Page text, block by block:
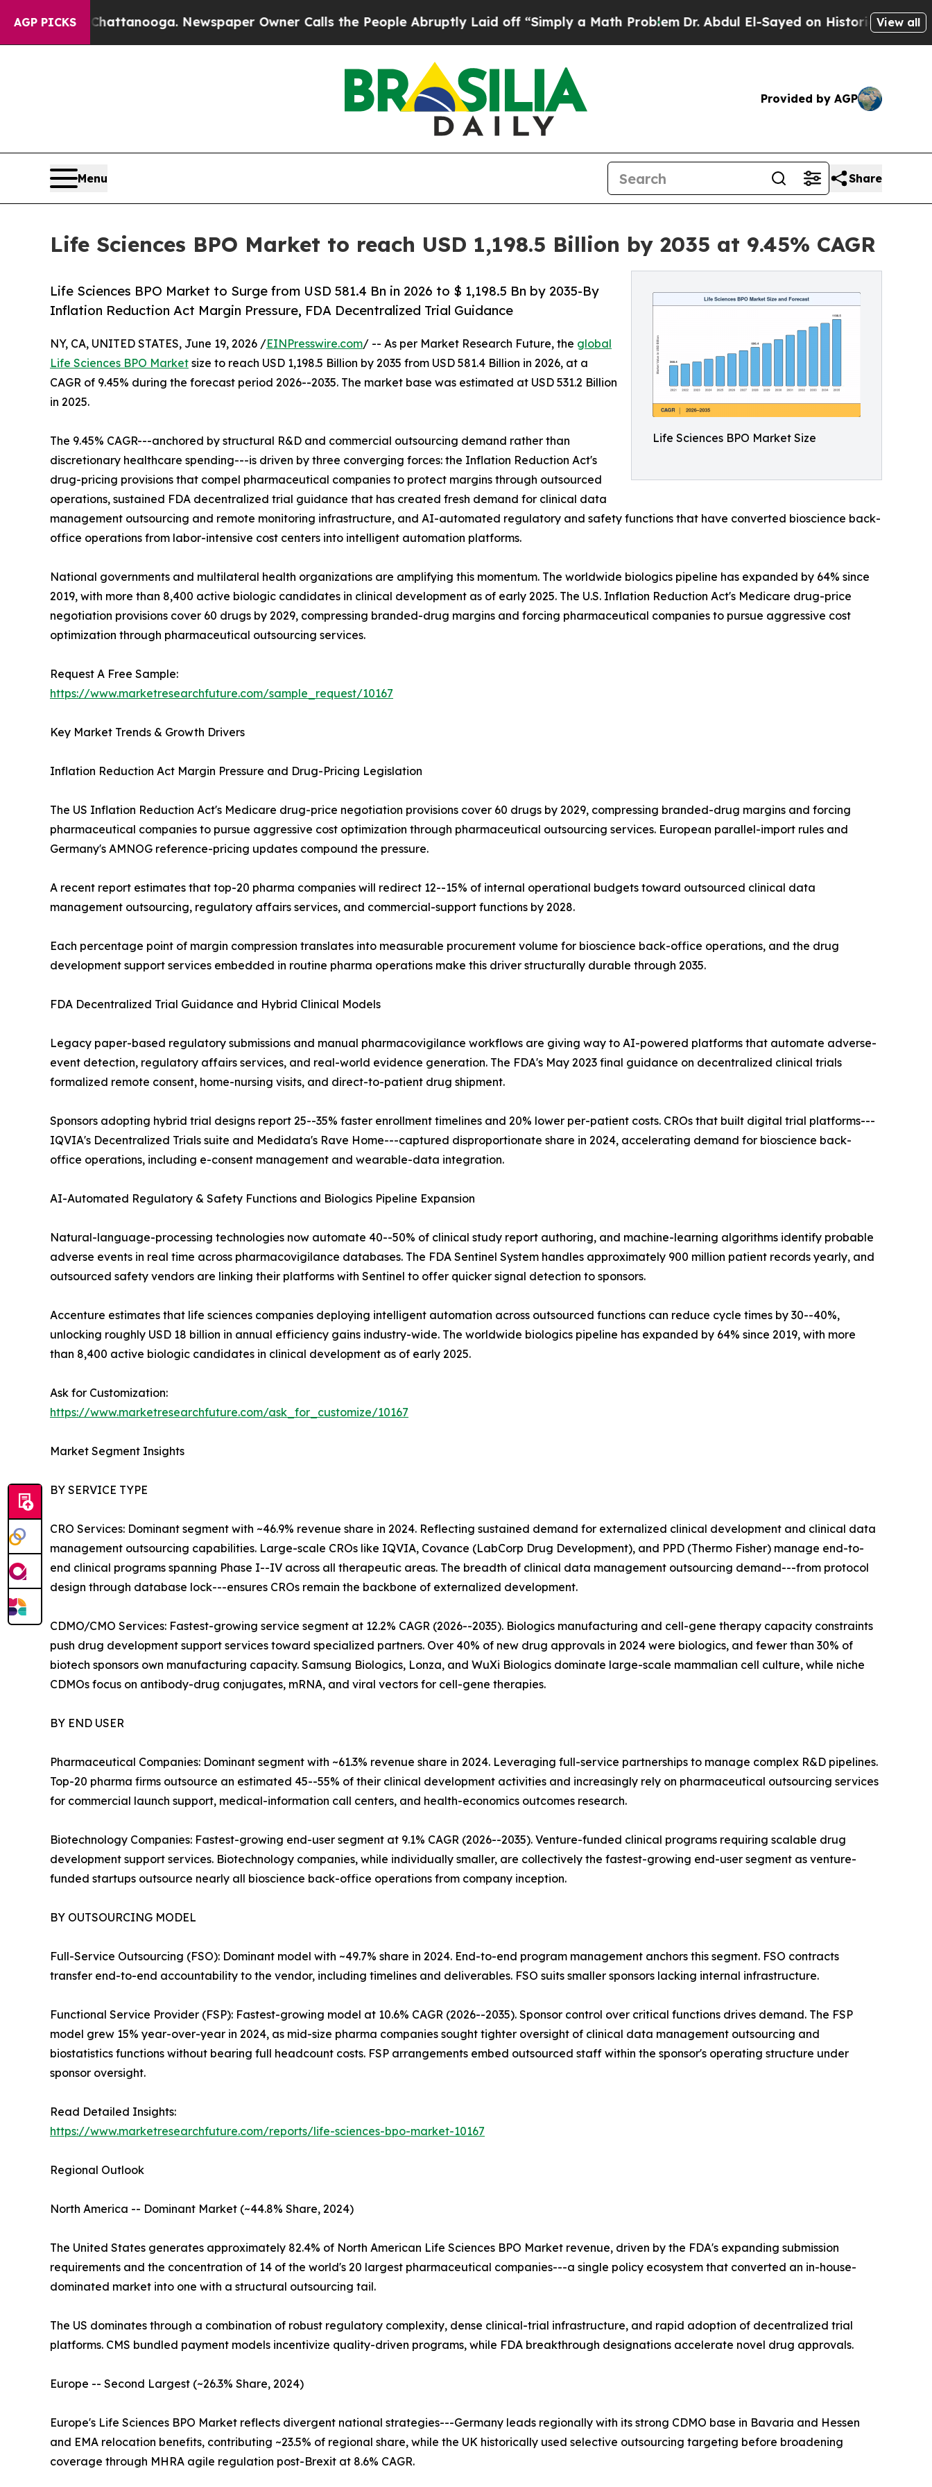
AGP PICKS
Chattanooga. Newspaper Owner Calls the People Abruptly Laid off “Simply a Math ProblemDr. Abdul El-Sayed on Historic Michigan Win:View all
Provided by AGP
Menu Share
Life Sciences BPO Market to reach USD 1,198.5 Billion by 2035 at 9.45% CAGR
Life Sciences BPO Market Size
Life Sciences BPO Market to Surge from USD 581.4 Bn in 2026 to $ 1,198.5 Bn by 2035-By
Inflation Reduction Act Margin Pressure, FDA Decentralized Trial Guidance
NY, CA, UNITED STATES, June 19, 2026 /EINPresswire.com/ -- As per Market Research Future, the global
Life Sciences BPO Market size to reach USD 1,198.5 Billion by 2035 from USD 581.4 Billion in 2026, at a
CAGR of 9.45% during the forecast period 2026--2035. The market base was estimated at USD 531.2 Billion
in 2025.
The 9.45% CAGR---anchored by structural R&D and commercial outsourcing demand rather than
discretionary healthcare spending---is driven by three converging forces: the Inflation Reduction Act's
drug-pricing provisions that compel pharmaceutical companies to protect margins through outsourced
operations, sustained FDA decentralized trial guidance that has created fresh demand for clinical data
management outsourcing and remote monitoring infrastructure, and AI-automated regulatory and safety functions that have converted bioscience back-
office operations from labor-intensive cost centers into intelligent automation platforms.
National governments and multilateral health organizations are amplifying this momentum. The worldwide biologics pipeline has expanded by 64% since
2019, with more than 8,400 active biologic candidates in clinical development as of early 2025. The U.S. Inflation Reduction Act's Medicare drug-price
negotiation provisions cover 60 drugs by 2029, compressing branded-drug margins and forcing pharmaceutical companies to pursue aggressive cost
optimization through pharmaceutical outsourcing services.
Request A Free Sample:
https://www.marketresearchfuture.com/sample_request/10167
Key Market Trends & Growth Drivers
Inflation Reduction Act Margin Pressure and Drug-Pricing Legislation
The US Inflation Reduction Act's Medicare drug-price negotiation provisions cover 60 drugs by 2029, compressing branded-drug margins and forcing
pharmaceutical companies to pursue aggressive cost optimization through pharmaceutical outsourcing services. European parallel-import rules and
Germany's AMNOG reference-pricing updates compound the pressure.
A recent report estimates that top-20 pharma companies will redirect 12--15% of internal operational budgets toward outsourced clinical data
management outsourcing, regulatory affairs services, and commercial-support functions by 2028.
Each percentage point of margin compression translates into measurable procurement volume for bioscience back-office operations, and the drug
development support services embedded in routine pharma operations make this driver structurally durable through 2035.
FDA Decentralized Trial Guidance and Hybrid Clinical Models
Legacy paper-based regulatory submissions and manual pharmacovigilance workflows are giving way to AI-powered platforms that automate adverse-
event detection, regulatory affairs services, and real-world evidence generation. The FDA's May 2023 final guidance on decentralized clinical trials
formalized remote consent, home-nursing visits, and direct-to-patient drug shipment.
Sponsors adopting hybrid trial designs report 25--35% faster enrollment timelines and 20% lower per-patient costs. CROs that built digital trial platforms---
IQVIA's Decentralized Trials suite and Medidata's Rave Home---captured disproportionate share in 2024, accelerating demand for bioscience back-
office operations, including e-consent management and wearable-data integration.
AI-Automated Regulatory & Safety Functions and Biologics Pipeline Expansion
Natural-language-processing technologies now automate 40--50% of clinical study report authoring, and machine-learning algorithms identify probable
adverse events in real time across pharmacovigilance databases. The FDA Sentinel System handles approximately 900 million patient records yearly, and
outsourced safety vendors are linking their platforms with Sentinel to offer quicker signal detection to sponsors.
Accenture estimates that life sciences companies deploying intelligent automation across outsourced functions can reduce cycle times by 30--40%,
unlocking roughly USD 18 billion in annual efficiency gains industry-wide. The worldwide biologics pipeline has expanded by 64% since 2019, with more
than 8,400 active biologic candidates in clinical development as of early 2025.
Ask for Customization:
https://www.marketresearchfuture.com/ask_for_customize/10167
Market Segment Insights
BY SERVICE TYPE
CRO Services: Dominant segment with ~46.9% revenue share in 2024. Reflecting sustained demand for externalized clinical development and clinical data
management outsourcing capabilities. Large-scale CROs like IQVIA, Covance (LabCorp Drug Development), and PPD (Thermo Fisher) manage end-to-
end clinical programs spanning Phase I--IV across all therapeutic areas. The breadth of clinical data management outsourcing demand---from protocol
design through database lock---ensures CROs remain the backbone of externalized development.
CDMO/CMO Services: Fastest-growing service segment at 12.2% CAGR (2026--2035). Biologics manufacturing and cell-gene therapy capacity constraints
push drug development support services toward specialized partners. Over 40% of new drug approvals in 2024 were biologics, and fewer than 30% of
biotech sponsors own manufacturing capacity. Samsung Biologics, Lonza, and WuXi Biologics dominate large-scale mammalian cell culture, while niche
CDMOs focus on antibody-drug conjugates, mRNA, and viral vectors for cell-gene therapies.
BY END USER
Pharmaceutical Companies: Dominant segment with ~61.3% revenue share in 2024. Leveraging full-service partnerships to manage complex R&D pipelines.
Top-20 pharma firms outsource an estimated 45--55% of their clinical development activities and increasingly rely on pharmaceutical outsourcing services
for commercial launch support, medical-information call centers, and health-economics outcomes research.
Biotechnology Companies: Fastest-growing end-user segment at 9.1% CAGR (2026--2035). Venture-funded clinical programs requiring scalable drug
development support services. Biotechnology companies, while individually smaller, are collectively the fastest-growing end-user segment as venture-
funded startups outsource nearly all bioscience back-office operations from company inception.
BY OUTSOURCING MODEL
Full-Service Outsourcing (FSO): Dominant model with ~49.7% share in 2024. End-to-end program management anchors this segment. FSO contracts
transfer end-to-end accountability to the vendor, including timelines and deliverables. FSO suits smaller sponsors lacking internal infrastructure.
Functional Service Provider (FSP): Fastest-growing model at 10.6% CAGR (2026--2035). Sponsor control over critical functions drives demand. The FSP
model grew 15% year-over-year in 2024, as mid-size pharma companies sought tighter oversight of clinical data management outsourcing and
biostatistics functions without bearing full headcount costs. FSP arrangements embed outsourced staff within the sponsor's operating structure under
sponsor oversight.
Read Detailed Insights:
https://www.marketresearchfuture.com/reports/life-sciences-bpo-market-10167
Regional Outlook
North America -- Dominant Market (~44.8% Share, 2024)
The United States generates approximately 82.4% of North American Life Sciences BPO Market revenue, driven by the FDA's expanding submission
requirements and the concentration of 14 of the world's 20 largest pharmaceutical companies---a single policy ecosystem that converted an in-house-
dominated market into one with a structural outsourcing tail.
The US dominates through a combination of robust regulatory complexity, dense clinical-trial infrastructure, and rapid adoption of decentralized trial
platforms. CMS bundled payment models incentivize quality-driven programs, while FDA breakthrough designations accelerate novel drug approvals.
Europe -- Second Largest (~26.3% Share, 2024)
Europe's Life Sciences BPO Market reflects divergent national strategies---Germany leads regionally with its strong CDMO base in Bavaria and Hessen
and EMA relocation benefits, contributing ~23.5% of regional share, while the UK historically used selective outsourcing targeting before broadening
coverage through MHRA agile regulation post-Brexit at 8.6% CAGR.